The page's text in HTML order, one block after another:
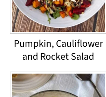
Pumpkin, Cauliflower
and Rocket Salad